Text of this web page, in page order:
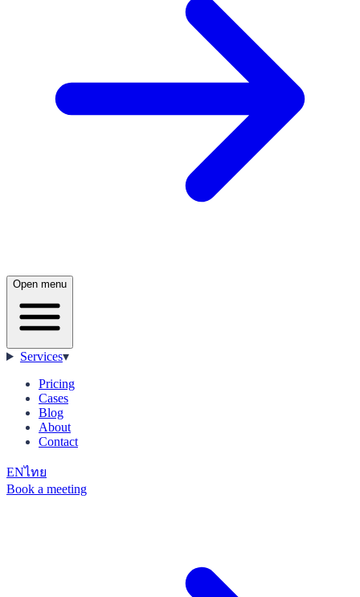
Open menu
Services▾
Pricing
Cases
Blog
About
Contact
ENไทย
Book a meeting